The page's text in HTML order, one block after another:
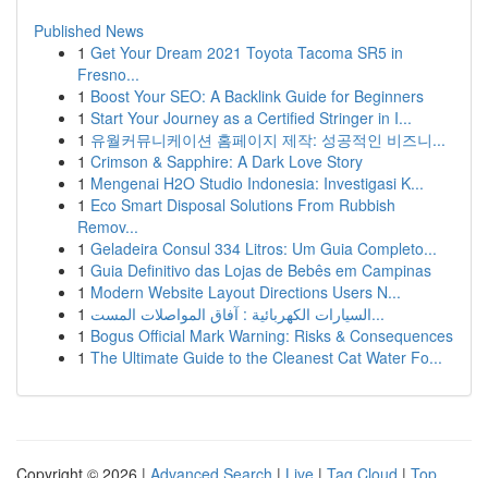
Published News
1 Get Your Dream 2021 Toyota Tacoma SR5 in
Fresno...
1 Boost Your SEO: A Backlink Guide for Beginners
1 Start Your Journey as a Certified Stringer in I...
1 유월커뮤니케이션 홈페이지 제작: 성공적인 비즈니...
1 Crimson & Sapphire: A Dark Love Story
1 Mengenai H2O Studio Indonesia: Investigasi K...
1 Eco Smart Disposal Solutions From Rubbish
Remov...
1 Geladeira Consul 334 Litros: Um Guia Completo...
1 Guia Definitivo das Lojas de Bebês em Campinas
1 Modern Website Layout Directions Users N...
1
السيارات الكهربائية : آفاق المواصلات المست...
1 Bogus Official Mark Warning: Risks & Consequences
1 The Ultimate Guide to the Cleanest Cat Water Fo...
Copyright © 2026 | Advanced Search | Live | Tag Cloud | Top